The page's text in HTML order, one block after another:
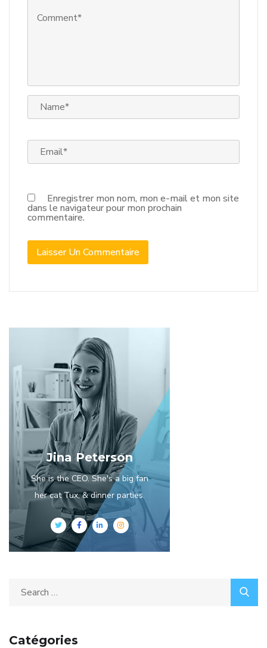
Enregistrer mon nom, mon e-mail et mon site
dans le navigateur pour mon prochain
commentaire.
Jina Peterson
She is the CEO. She's a big fan
her cat Tux, & dinner parties.
Catégories